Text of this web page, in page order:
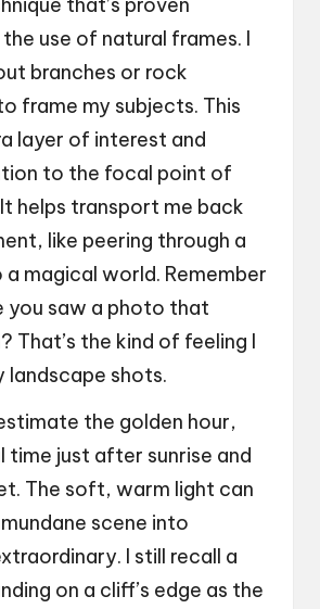
use of natural frames. I
branches or rock
frame my subjects. This
layer of interest and
to the focal point of
helps transport me back
like peering through a
magical world. Remember
you saw a photo that
That’s the kind of feeling I
landscape shots.
the golden hour,
time just after sunrise and
The soft, warm light can
scene into
I still recall a
on a cliff’s edge as the